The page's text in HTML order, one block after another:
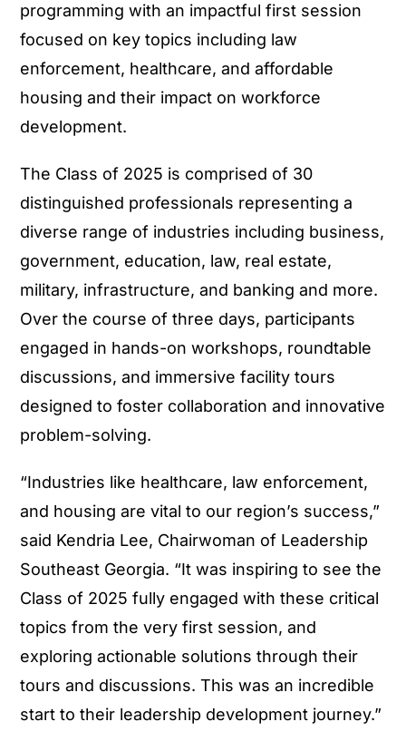
programming with an impactful first session
focused on key topics including law
enforcement, healthcare, and affordable
housing and their impact on workforce
development.
The Class of 2025 is comprised of 30
distinguished professionals representing a
diverse range of industries including business,
government, education, law, real estate,
military, infrastructure, and banking and more.
Over the course of three days, participants
engaged in hands-on workshops, roundtable
discussions, and immersive facility tours
designed to foster collaboration and innovative
problem-solving.
“Industries like healthcare, law enforcement,
and housing are vital to our region’s success,”
said Kendria Lee, Chairwoman of Leadership
Southeast Georgia. “It was inspiring to see the
Class of 2025 fully engaged with these critical
topics from the very first session, and
exploring actionable solutions through their
tours and discussions. This was an incredible
start to their leadership development journey.”